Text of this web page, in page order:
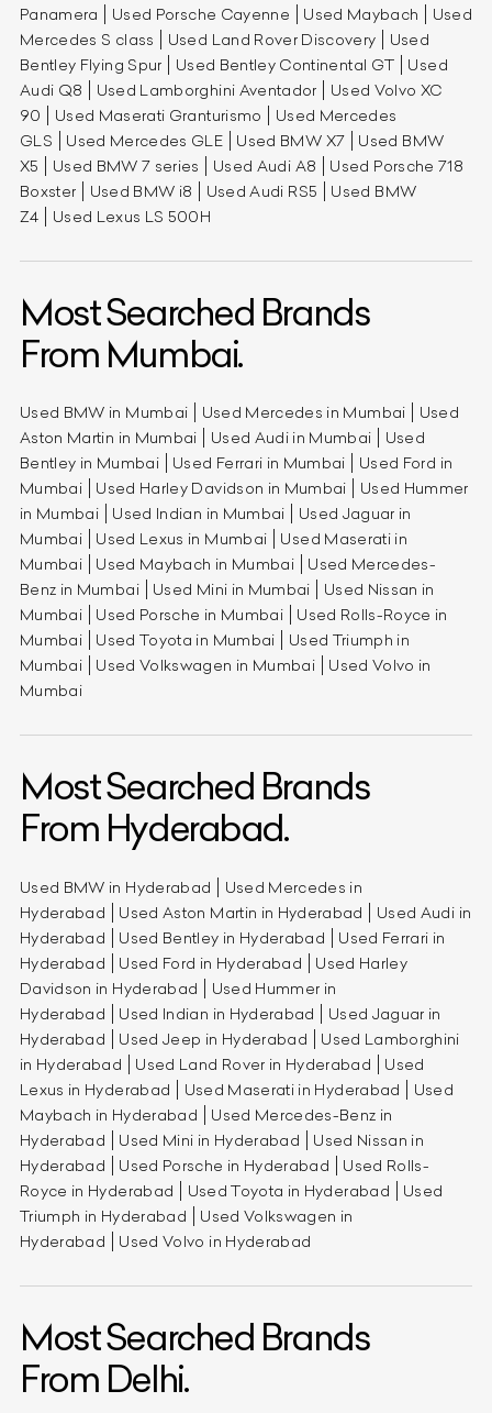
Panamera
Used Porsche Cayenne Used Maybach
Used
Mercedes S class
Used Land Rover Discovery
Used
Bentley Flying Spur
Used Bentley Continental GT
Used
Audi Q8
Used Lamborghini Aventador
Used Volvo XC
90
Used Maserati Granturismo
Used Mercedes
GLS
Used Mercedes GLE Used BMW X7
Used BMW
X5
Used BMW 7 series Used Audi A8
Used Porsche 718
Boxster
Used BMW i8 Used Audi RS5
Used BMW
Z4
Used Lexus LS 500H
Most Searched Brands
From Mumbai.
Used BMW in Mumbai Used Mercedes in Mumbai
Used
Aston Martin in Mumbai
Used Audi in Mumbai
Used
Bentley in Mumbai
Used Ferrari in Mumbai
Used Ford in
Mumbai
Used Harley Davidson in Mumbai
Used Hummer
in Mumbai
Used Indian in Mumbai
Used Jaguar in
Mumbai
Used Lexus in Mumbai
Used Maserati in
Mumbai
Used Maybach in Mumbai
Used Mercedes-
Benz in Mumbai
Used Mini in Mumbai
Used Nissan in
Mumbai
Used Porsche in Mumbai
Used Rolls-Royce in
Mumbai
Used Toyota in Mumbai
Used Triumph in
Mumbai
Used Volkswagen in Mumbai
Used Volvo in
Mumbai
Most Searched Brands
From Hyderabad.
Used BMW in Hyderabad
Used Mercedes in
Hyderabad
Used Aston Martin in Hyderabad
Used Audi in
Hyderabad
Used Bentley in Hyderabad
Used Ferrari in
Hyderabad
Used Ford in Hyderabad
Used Harley
Davidson in Hyderabad
Used Hummer in
Hyderabad
Used Indian in Hyderabad
Used Jaguar in
Hyderabad
Used Jeep in Hyderabad
Used Lamborghini
in Hyderabad
Used Land Rover in Hyderabad
Used
Lexus in Hyderabad
Used Maserati in Hyderabad
Used
Maybach in Hyderabad
Used Mercedes-Benz in
Hyderabad
Used Mini in Hyderabad
Used Nissan in
Hyderabad
Used Porsche in Hyderabad
Used Rolls-
Royce in Hyderabad
Used Toyota in Hyderabad
Used
Triumph in Hyderabad
Used Volkswagen in
Hyderabad
Used Volvo in Hyderabad
Most Searched Brands
From Delhi.